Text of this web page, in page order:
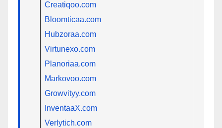
Creatiqoo.com
Bloomticaa.com
Hubzoraa.com
Virtunexo.com
Planoriaa.com
Markovoo.com
Growvityy.com
InventaaX.com
Verlytich.com